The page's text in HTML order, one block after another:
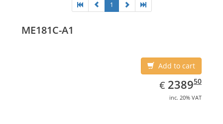
1
ME181C-A1
Add to cart
€ EUR
2389.50
238950
inc. 20% VAT